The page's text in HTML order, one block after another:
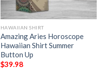
HAWAIIAN SHIRT
Amazing Aries Horoscope
Hawaiian Shirt Summer
Button Up
$39.98